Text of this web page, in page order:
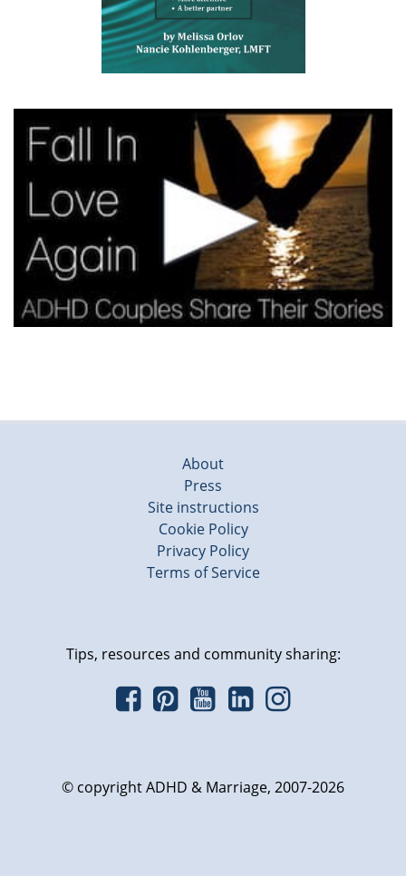
About
Press
Site instructions
Cookie Policy
Privacy Policy
Terms of Service
Tips, resources and community sharing:
© copyright ADHD & Marriage, 2007-2026